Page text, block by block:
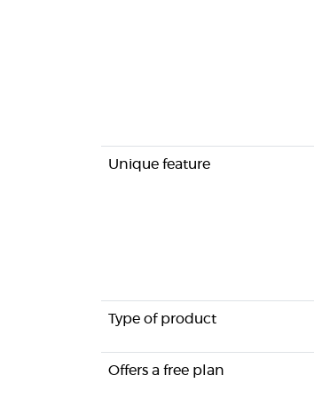
Unique feature
Type of product
Offers a free plan